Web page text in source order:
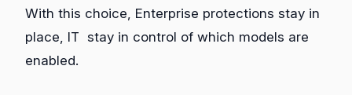
With this choice, Enterprise protections stay in
place, IT stay in control of which models are
enabled.